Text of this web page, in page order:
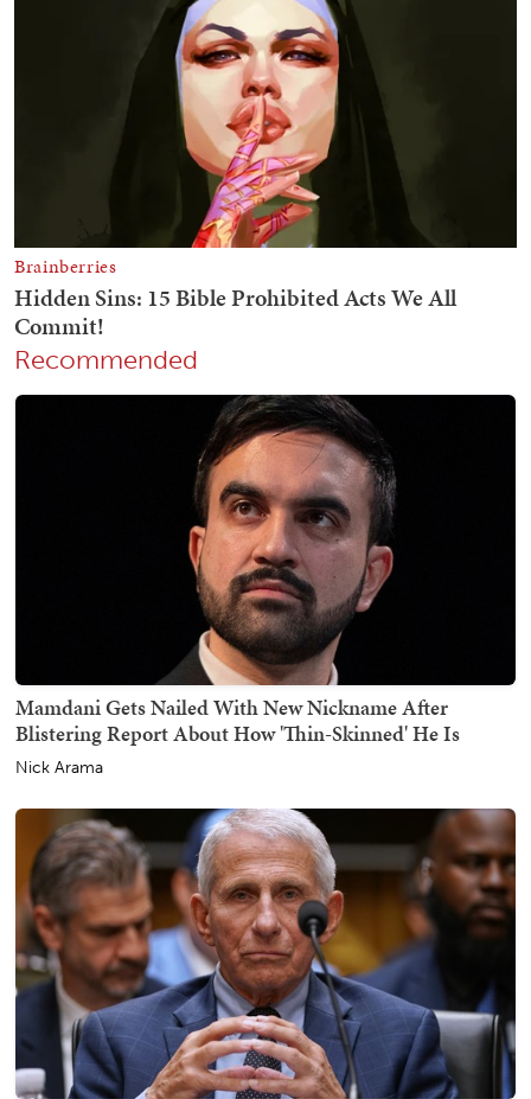
Recommended
Mamdani Gets Nailed With New Nickname After
Blistering Report About How 'Thin-Skinned' He Is
Nick Arama